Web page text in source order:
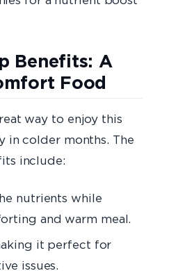
Benefits: A
Food
way to enjoy this
in colder months. The
include:
nutrients while
and warm meal.
it perfect for
issues.